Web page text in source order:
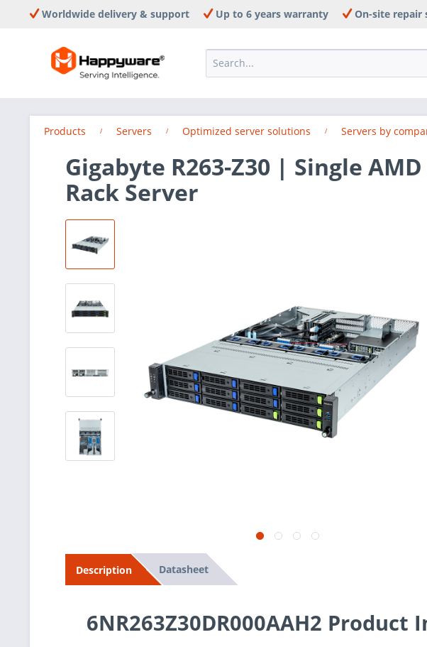
Worldwide delivery & support Up to 6 years warranty On-site repair
Products Servers Optimized server solutions Servers by
Gigabyte R263-Z30 | Single AMD
Rack Server
Description Datasheet
6NR263Z30DR000AAH2